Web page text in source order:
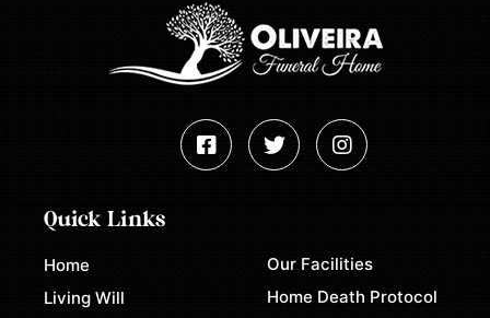
Quick Links
Home
Living Will
Our Facilities
Home Death Protocol